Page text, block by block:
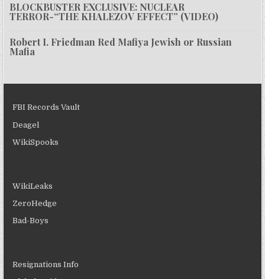
BLOCKBUSTER EXCLUSIVE: NUCLEAR
TERROR-“THE KHALEZOV EFFECT” (VIDEO)
Robert I. Friedman Red Mafiya Jewish or Russian
Mafia
FBI Records Vault
Deagel
WikiSpooks
WikiLeaks
ZeroHedge
Bad-Boys
Resignations Info